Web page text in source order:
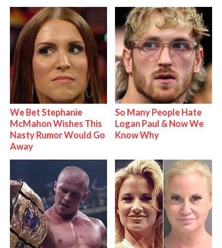
We Bet Stephanie
McMahon Wishes This
Nasty Rumor Would Go
Away
So Many People Hate
Logan Paul & Now We
Know Why